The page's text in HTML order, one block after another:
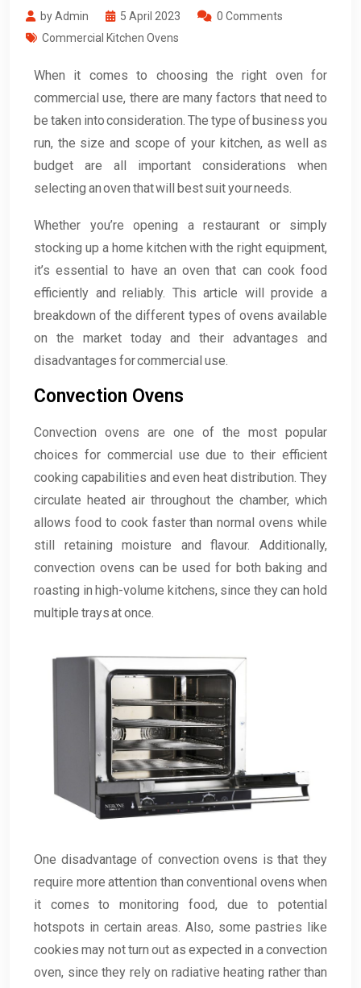
by Admin 5 April 2023
0 Comments
Commercial Kitchen Ovens
When it comes to choosing the right oven for
commercial use, there are many factors that need to
be taken into consideration. The type of business you
run, the size and scope of your kitchen, as well as
budget are all important considerations when
selecting an oven that will best suit your needs.
Whether you’re opening a restaurant or simply
stocking up a home kitchen with the right equipment,
it’s essential to have an oven that can cook food
efficiently and reliably. This article will provide a
breakdown of the different types of ovens available
on the market today and their advantages and
disadvantages for commercial use.
Convection Ovens
Convection ovens are one of the most popular
choices for commercial use due to their efficient
cooking capabilities and even heat distribution. They
circulate heated air throughout the chamber, which
allows food to cook faster than normal ovens while
still retaining moisture and flavour. Additionally,
convection ovens can be used for both baking and
roasting in high-volume kitchens, since they can hold
multiple trays at once.
One disadvantage of convection ovens is that they
require more attention than conventional ovens when
it comes to monitoring food, due to potential
hotspots in certain areas. Also, some pastries like
cookies may not turn out as expected in a convection
oven, since they rely on radiative heating rather than